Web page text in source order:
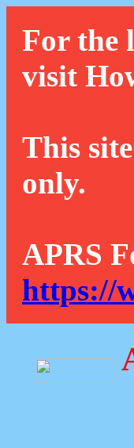
For the
visit
This
only.
APRS
https://